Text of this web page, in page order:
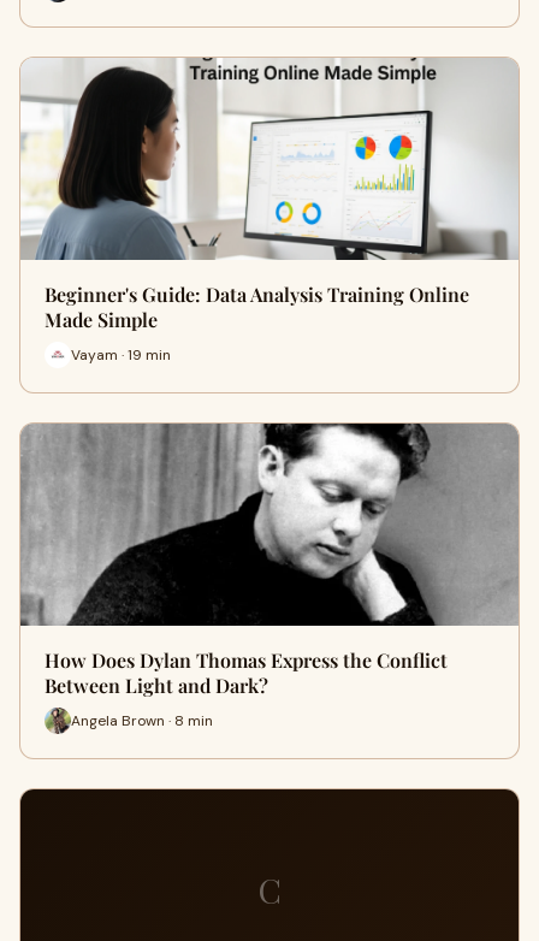
Beginner's Guide: Data Analysis Training Online
Made Simple
Vayam · 19 min
How Does Dylan Thomas Express the Conflict
Between Light and Dark?
Angela Brown · 8 min
C